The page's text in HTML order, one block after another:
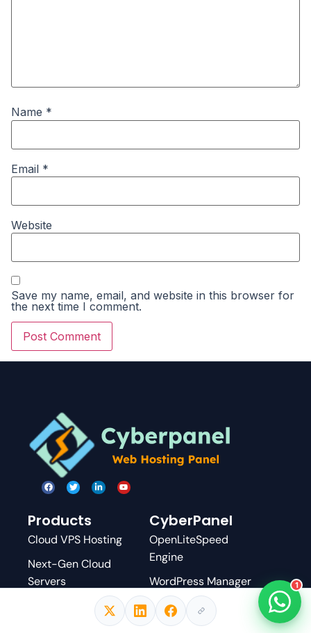
Name *
Email *
Website
Save my name, email, and website in this browser for
the next time I comment.
Products
Cloud VPS Hosting
Next-Gen Cloud
Servers
Managed WordPress
CyberPanel
OpenLiteSpeed
Engine
WordPress Manager
Docker Manager
.htaccess Module
1